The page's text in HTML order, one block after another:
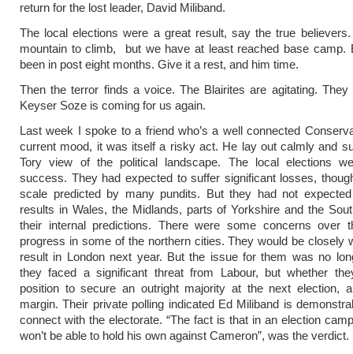
return for the lost leader, David Miliband.
The local elections were a great result, say the true
mountain to climb, but we have at least reached base camp.
been in post eight months. Give it a rest, and him time.
Then the terror finds a voice. The Blairites are agitating. They
Keyser Soze is coming for us again.
Last week I spoke to a friend who’s a well connected
current mood, it was itself a risky act. He lay out calmly and
Tory view of the political landscape. The local elections
success. They had expected to suffer significant losses,
scale predicted by many pundits. But they had not
results in Wales, the Midlands, parts of Yorkshire and the
their internal predictions. There were some concerns over
progress in some of the northern cities. They would be closely
result in London next year. But the issue for them was no
they faced a significant threat from Labour, but whether
position to secure an outright majority at the next election,
margin. Their private polling indicated Ed Miliband is
connect with the electorate. “The fact is that in an election
won’t be able to hold his own against Cameron”, was the verdict.